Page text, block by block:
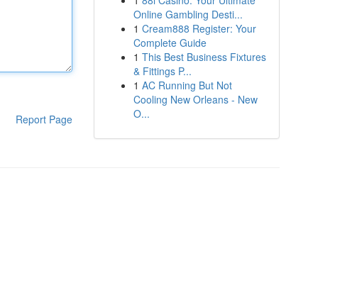
Report Page
Online Gambling Desti...
1 Cream888 Register: Your
Complete Guide
1 This Best Business Fixtures
& Fittings P...
1 AC Running But Not
Cooling New Orleans - New
O...